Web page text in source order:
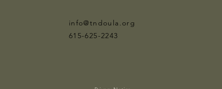
info@tndoula.org
615-625-2243